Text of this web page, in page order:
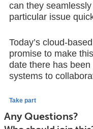
can they
particular issue
Today’s cloud-
promise to make
date there has
systems to
Take part
Any Questions?